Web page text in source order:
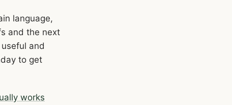
language,
and the next
and
to get
works